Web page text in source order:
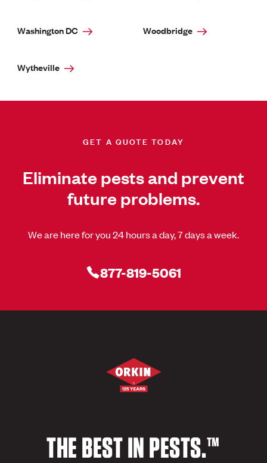
Washington DC Woodbridge
Wytheville
GET A QUOTE TODAY
Eliminate pests and prevent
future problems.
We are here for you 24 hours a day, 7 days a week.
877-819-5061
THE BEST IN PESTS.™